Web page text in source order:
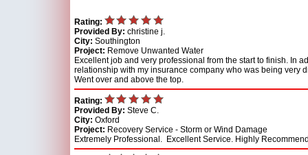
Rating:
Provided By: christine j.
City: Southington
Project: Remove Unwanted Water
Excellent job and very professional from the start to finish. In
relationship with my insurance company who was being very
Went over and above the top.
Rating:
Provided By: Steve C.
City: Oxford
Project: Recovery Service - Storm or Wind Damage
Extremely Professional. Excellent Service. Highly